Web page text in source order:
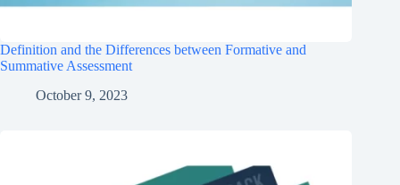
Definition and the Differences between Formative and
Summative Assessment
October 9, 2023